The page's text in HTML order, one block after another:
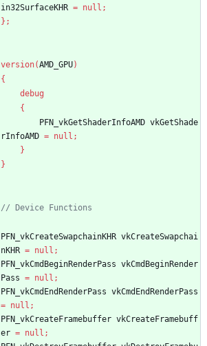
in32SurfaceKHR = null ;
} ;
version(AMD_GPU)
{
debug
{
PFN_vkGetShaderInfoAMD vkGetShade
rInfoAMD = null ;
}
}
PFN_vkCreateSwapchainKHR vkCreateSwapchai
nKHR = null ;
PFN_vkCmdBeginRenderPass vkCmdBeginRender
Pass = null ;
PFN_vkCmdEndRenderPass vkCmdEndRenderPass
= null ;
PFN_vkCreateFramebuffer vkCreateFramebuff
er = null ;